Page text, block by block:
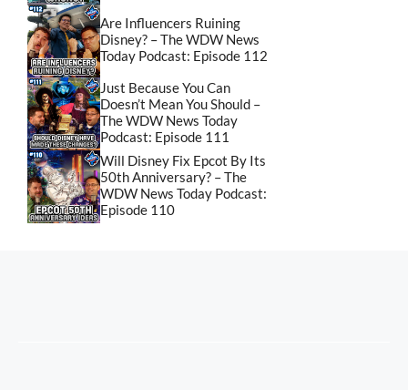
Are Influencers Ruining
Disney? – The WDW News
Today Podcast: Episode 112
Just Because You Can
Doesn’t Mean You Should –
The WDW News Today
Podcast: Episode 111
Will Disney Fix Epcot By Its
50th Anniversary? – The
WDW News Today Podcast:
Episode 110